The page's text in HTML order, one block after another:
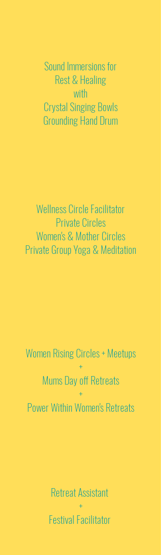
Sound Immersions for
Rest & Healing
with
Crystal Singing Bowls
Grounding Hand Drum
Wellness Circle Facilitator
Private Circles
Women's & Mother Circles
Private Group Yoga & Meditation
Women Rising Circles + Meetups
+
Mums Day off Retreats
+
Power Within Women's Retreats
Retreat Assistant
+
Festival Facilitator